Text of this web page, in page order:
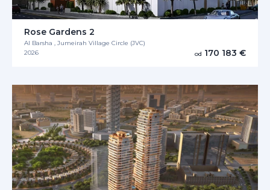
Rose Gardens 2
Al Barsha , Jumeirah Village Circle (JVC)
2026
od 170 183 €